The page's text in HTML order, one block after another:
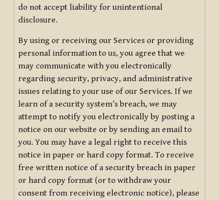
do not accept liability for unintentional
disclosure.
By using or receiving our Services or providing
personal information to us, you agree that we
may communicate with you electronically
regarding security, privacy, and administrative
issues relating to your use of our Services. If we
learn of a security system’s breach, we may
attempt to notify you electronically by posting a
notice on our website or by sending an email to
you. You may have a legal right to receive this
notice in paper or hard copy format. To receive
free written notice of a security breach in paper
or hard copy format (or to withdraw your
consent from receiving electronic notice), please